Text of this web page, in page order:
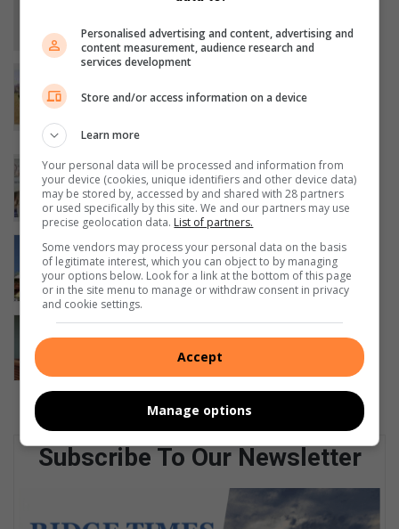
19 hours ago
Young squad from Leandra gains
valuable experience against older
21 hours ago
Famsa holds successful golf day in
Evander
24 hours ago
President Ramaphosa visits Sasol in
Secunda
August 06, 2026
High Court sends Secunda wife-killer
August 06, 2026
Subscribe To Our Newsletter
Personalised advertising and content, advertising and
content measurement, audience research and
services development
Store and/or access information on a device
Learn more
Your personal data will be processed and information from
your device (cookies, unique identifiers and other device data)
may be stored by, accessed by and shared with 28 partners
or used specifically by this site. We and our partners may use
precise geolocation data. List of partners.
Some vendors may process your personal data on the basis
of legitimate interest, which you can object to by managing
your options below. Look for a link at the bottom of this page
or in the site menu to manage or withdraw consent in privacy
and cookie settings.
Accept
Manage options